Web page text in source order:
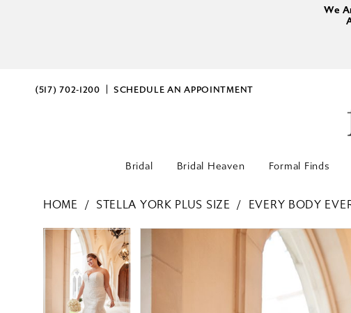
We
(517) 702‑1200 SCHEDULE AN APPOINTMENT
Bridal Bridal Heaven Formal Finds
HOME STELLA YORK PLUS SIZE EVERY BODY
Products
Carousel
Skip
PAUSE AUTOPLAY
PREVIOUS SLIDE
NEXT SLIDE